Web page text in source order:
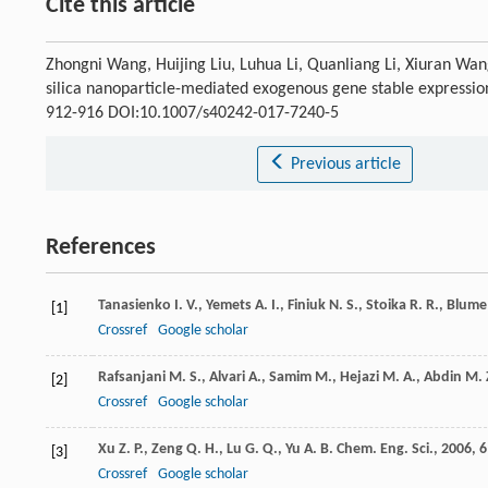
Cite this article
Zhongni Wang, Huijing Liu, Luhua Li, Quanliang Li, Xiuran
silica nanoparticle-mediated exogenous gene stable
912-916 DOI:10.1007/s40242-017-7240-5
Previous article
References
[1] Tanasienko I. V., Yemets A. I., Finiuk N. S., Stoika R. R., Blume
Crossref
Google scholar
[2] Rafsanjani M. S., Alvari A., Samim M., Hejazi M. A., Abdin M.
Crossref
Google scholar
[3] Xu Z. P., Zeng Q. H., Lu G. Q., Yu A. B. Chem. Eng. Sci., 2006,
Crossref
Google scholar